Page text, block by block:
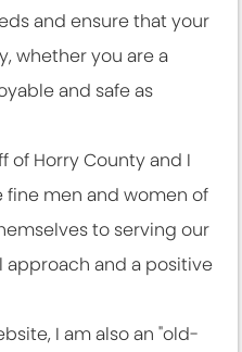
and ensure that your
whether you are a
and safe as
of Horry County and I
men and women of
to serving our
approach and a positive
I am also an "old-